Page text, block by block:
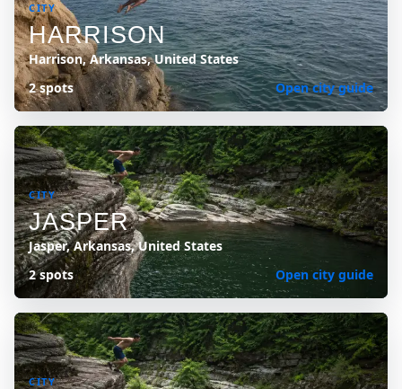
CITY
HARRISON
Harrison, Arkansas, United States
2 spots
Open city guide
CITY
JASPER
Jasper, Arkansas, United States
2 spots
Open city guide
CITY